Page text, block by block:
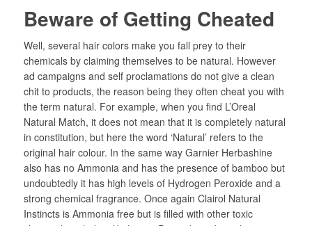
Beware of Getting Cheated
Well, several hair colors make you fall prey to their
chemicals by claiming themselves to be natural. However
ad campaigns and self proclamations do not give a clean
chit to products, the reason being they often cheat you with
the term natural. For example, when you find L’Oreal
Natural Match, it does not mean that it is completely natural
in constitution, but here the word ‘Natural’ refers to the
original hair colour. In the same way Garnier Herbashine
also has no Ammonia and has the presence of bamboo but
undoubtedly it has high levels of Hydrogen Peroxide and a
strong chemical fragrance. Once again Clairol Natural
Instincts is Ammonia free but is filled with other toxic